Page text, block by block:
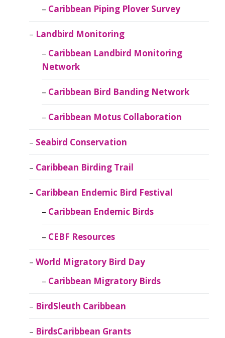
Caribbean Piping Plover Survey
Landbird Monitoring
Caribbean Landbird Monitoring
Network
Caribbean Bird Banding Network
Caribbean Motus Collaboration
Seabird Conservation
Caribbean Birding Trail
Caribbean Endemic Bird Festival
Caribbean Endemic Birds
CEBF Resources
World Migratory Bird Day
Caribbean Migratory Birds
BirdSleuth Caribbean
BirdsCaribbean Grants